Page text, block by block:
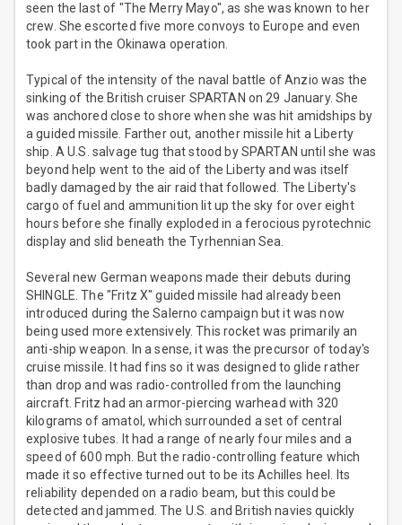
seen the last of "The Merry Mayo", as she was known to her
crew. She escorted five more convoys to Europe and even
took part in the Okinawa operation.
Typical of the intensity of the naval battle of Anzio was the
sinking of the British cruiser SPARTAN on 29 January. She
was anchored close to shore when she was hit amidships by
a guided missile. Farther out, another missile hit a Liberty
ship. A U.S. salvage tug that stood by SPARTAN until she was
beyond help went to the aid of the Liberty and was itself
badly damaged by the air raid that followed. The Liberty's
cargo of fuel and ammunition lit up the sky for over eight
hours before she finally exploded in a ferocious pyrotechnic
display and slid beneath the Tyrhennian Sea.
Several new German weapons made their debuts during
SHINGLE. The "Fritz X" guided missile had already been
introduced during the Salerno campaign but it was now
being used more extensively. This rocket was primarily an
anti-ship weapon. In a sense, it was the precursor of today's
cruise missile. It had fins so it was designed to glide rather
than drop and was radio-controlled from the launching
aircraft. Fritz had an armor-piercing warhead with 320
kilograms of amatol, which surrounded a set of central
explosive tubes. It had a range of nearly four miles and a
speed of 600 mph. But the radio-controlling feature which
made it so effective turned out to be its Achilles heel. Its
reliability depended on a radio beam, but this could be
detected and jammed. The U.S. and British navies quickly